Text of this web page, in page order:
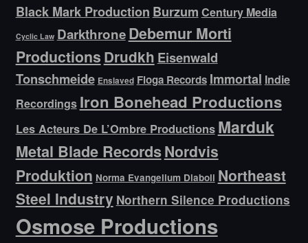
Black Mark Production Burzum Century Media
Cyclic Law DarkthroneDebemur Morti
Productions Drudkh Eisenwald
Tonschmeide Enslaved Floga Records Immortal Indie
Recordings Iron Bonehead Productions
Les Acteurs De L’Ombre Productions Marduk
Metal Blade RecordsNordvis
Produktion Norma Evangelium Diaboli Northeast
Steel Industry Northern Silence Productions
Osmose Productions